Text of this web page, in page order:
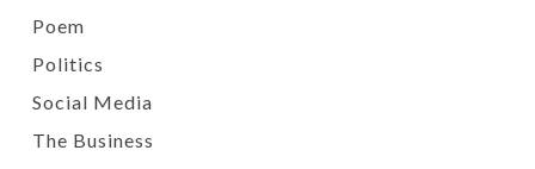
Poem
Politics
Social Media
The Business